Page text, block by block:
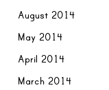
August 2014
May 2014
April 2014
March 2014